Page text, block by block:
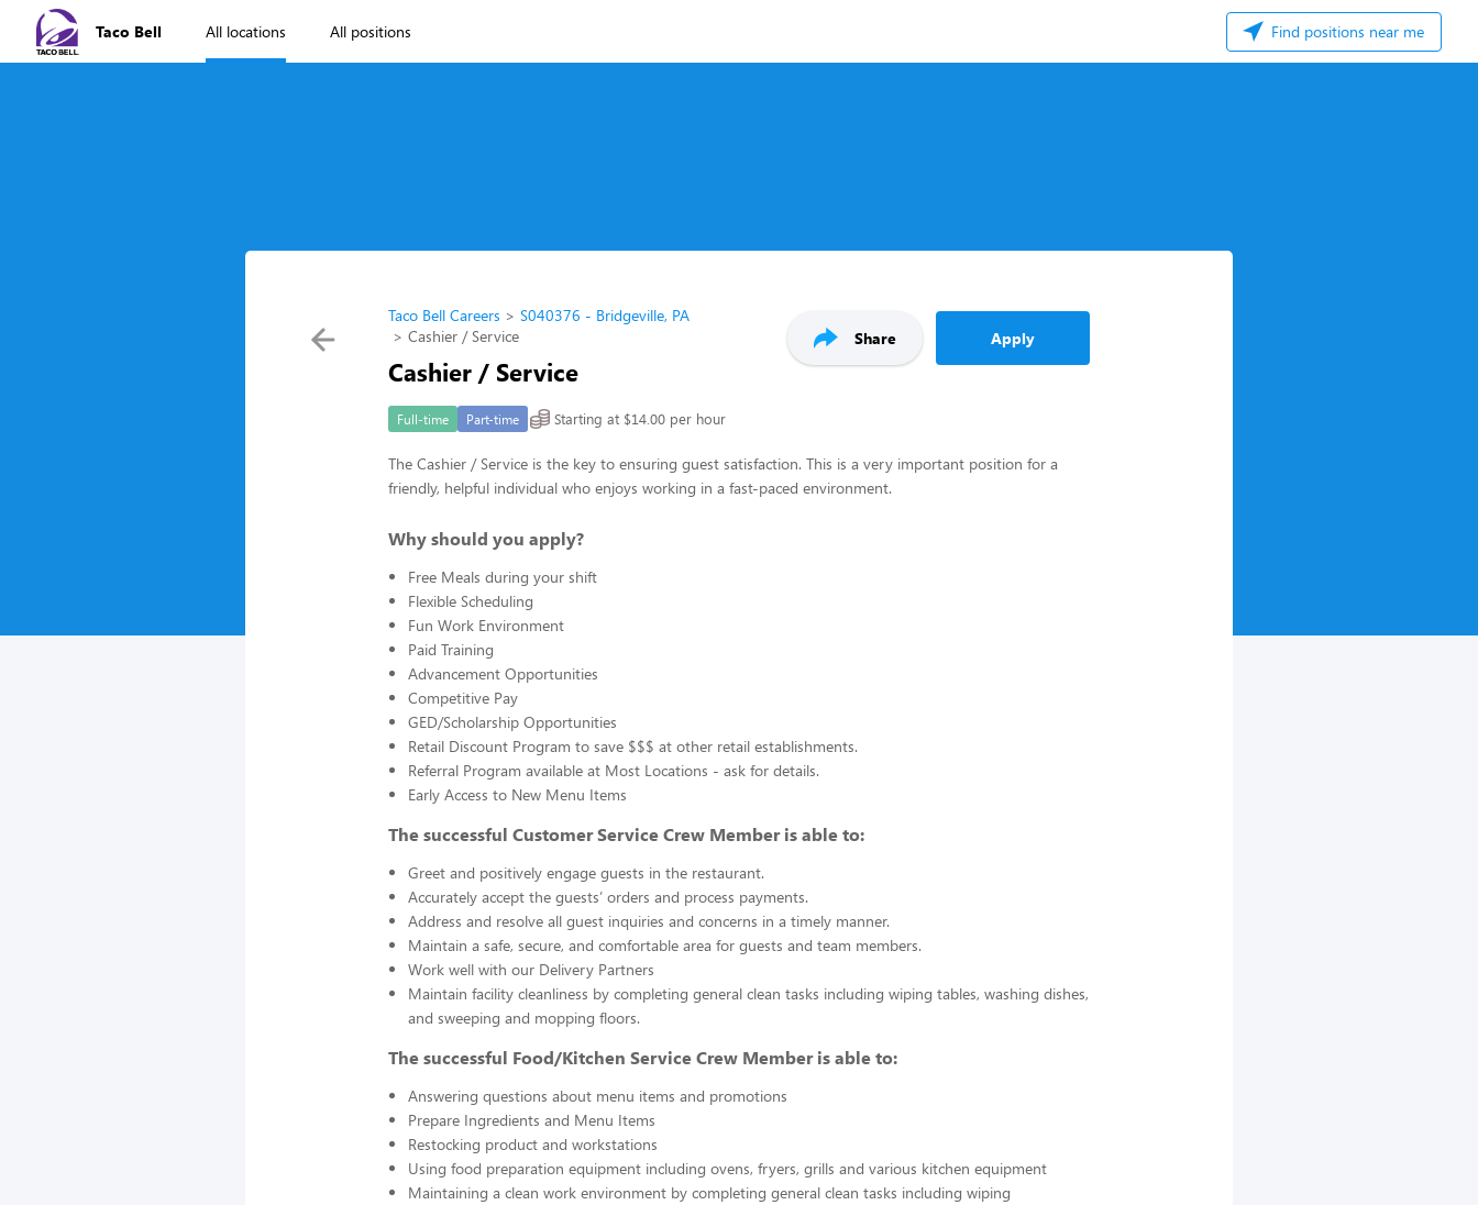
Taco Bell All locations All positions Find positions near me
Taco Bell Careers
S040376 - Bridgeville, PA
Cashier / Service
Cashier / Service
Share Apply
Full-time Part-time Starting at $14.00 per hour
The Cashier / Service is the key to ensuring guest satisfaction. This is a very important position for a
friendly, helpful individual who enjoys working in a fast-paced environment.
Why should you apply?
Free Meals during your shift
Flexible Scheduling
Fun Work Environment
Paid Training
Advancement Opportunities
Competitive Pay
GED/Scholarship Opportunities
Retail Discount Program to save $$$ at other retail establishments.
Referral Program available at Most Locations - ask for details.
Early Access to New Menu Items
The successful Customer Service Crew Member is able to:
Greet and positively engage guests in the restaurant.
Accurately accept the guests’ orders and process payments.
Address and resolve all guest inquiries and concerns in a timely manner.
Maintain a safe, secure, and comfortable area for guests and team members.
Work well with our Delivery Partners
Maintain facility cleanliness by completing general clean tasks including wiping tables, washing dishes,
and sweeping and mopping floors.
The successful Food/Kitchen Service Crew Member is able to:
Answering questions about menu items and promotions
Prepare Ingredients and Menu Items
Restocking product and workstations
Using food preparation equipment including ovens, fryers, grills and various kitchen equipment
Maintaining a clean work environment by completing general clean tasks including wiping